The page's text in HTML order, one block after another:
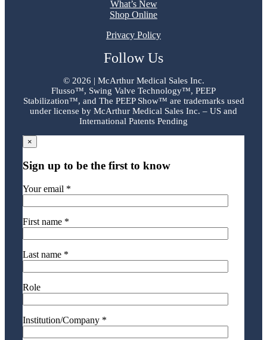
What’s New
Shop Online
Privacy Policy
Follow Us
© 2026 | McArthur Medical Sales Inc.
Flusso™, Swing Valve Technology™, PEEP
Stabilization™, and The PEEP Show™ are trademarks used
under license by McArthur Medical Sales Inc. – US and
International Patents Pending
×
Sign up to be the first to know
Your email *
First name *
Last name *
Role
Institution/Company *